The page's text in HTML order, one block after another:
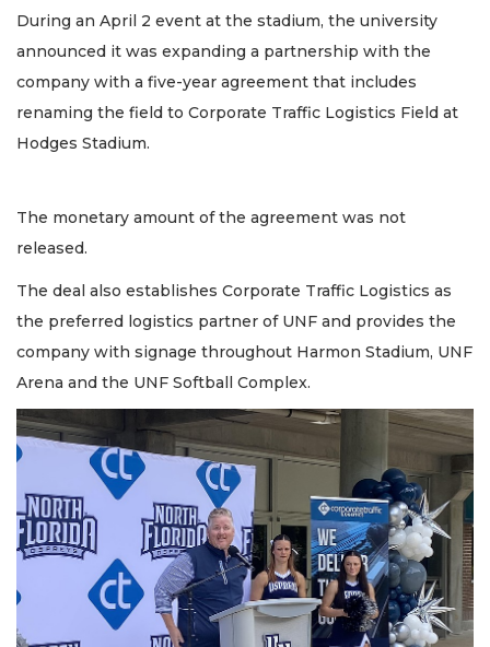
During an April 2 event at the stadium, the university
announced it was expanding a partnership with the
company with a five-year agreement that includes
renaming the field to Corporate Traffic Logistics Field at
Hodges Stadium.
The monetary amount of the agreement was not
released.
The deal also establishes Corporate Traffic Logistics as
the preferred logistics partner of UNF and provides the
company with signage throughout Harmon Stadium, UNF
Arena and the UNF Softball Complex.